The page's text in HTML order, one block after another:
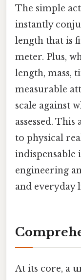
The simple
instantly
length that is
meter. Plus,
length, mass,
measurable
scale against
assessed.
to physical
indispensable
engineering
and everyday
At its core, a